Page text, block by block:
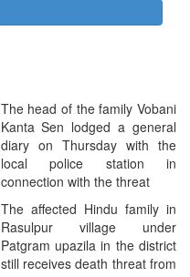
The head of the family Vobani
Kanta Sen lodged a general
diary on Thursday with the
local police station in
connection with the threat
The affected Hindu family in
Rasulpur village under
Patgram upazila in the district
still receives death threat from